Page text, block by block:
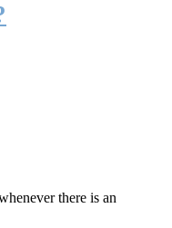
there is an